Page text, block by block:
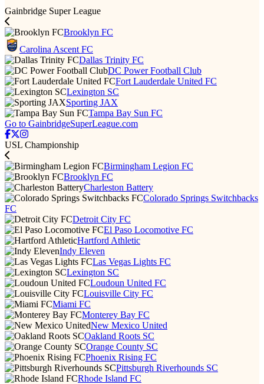
Gainbridge Super League
Brooklyn FC
Carolina Ascent FC
Dallas Trinity FC
DC Power Football Club
Fort Lauderdale United FC
Lexington SC
Sporting JAX
Tampa Bay Sun FC
Go to GainbridgeSuperLeague.com
USL Championship
Birmingham Legion FC
Brooklyn FC
Charleston Battery
Colorado Springs Switchbacks
FC
Detroit City FC
El Paso Locomotive FC
Hartford Athletic
Indy Eleven
Las Vegas Lights FC
Lexington SC
Loudoun United FC
Louisville City FC
Miami FC
Monterey Bay FC
New Mexico United
Oakland Roots SC
Orange County SC
Phoenix Rising FC
Pittsburgh Riverhounds SC
Rhode Island FC